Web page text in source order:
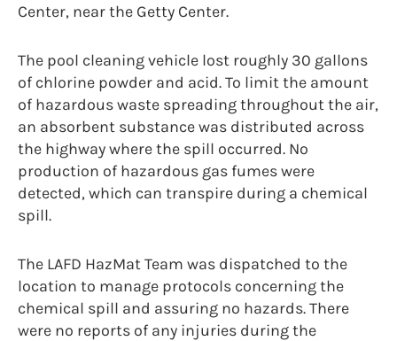
Center, near the Getty Center.
The pool cleaning vehicle lost roughly 30 gallons
of chlorine powder and acid. To limit the amount
of hazardous waste spreading throughout the air,
an absorbent substance was distributed across
the highway where the spill occurred. No
production of hazardous gas fumes were
detected, which can transpire during a chemical
spill.
The LAFD HazMat Team was dispatched to the
location to manage protocols concerning the
chemical spill and assuring no hazards. There
were no reports of any injuries during the